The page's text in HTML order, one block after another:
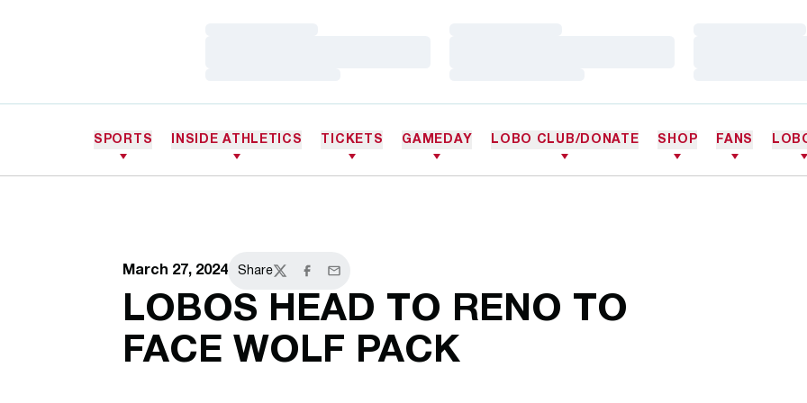
SPORTS INSIDE ATHLETICS TICKETS GAMEDAY LOBO CLUB/DONATE SHOP FANS
March 27, 2024 Share
TwitterFacebook
Email
LOBOS HEAD TO RENO TO
FACE WOLF PACK